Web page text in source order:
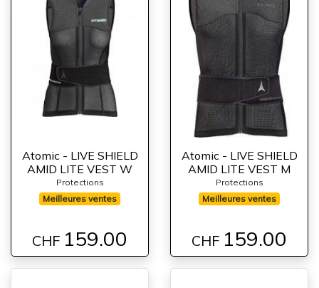
Atomic - LIVE SHIELD
AMID LITE VEST W
Protections
Meilleures ventes
CHF 159.00
Atomic - LIVE SHIELD
AMID LITE VEST M
Protections
Meilleures ventes
CHF 159.00